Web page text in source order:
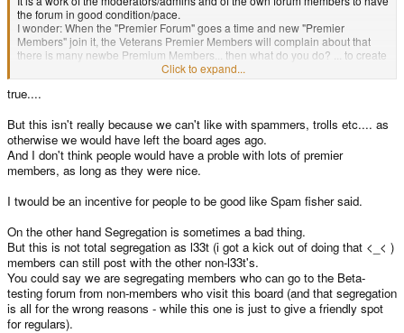
the forum in good condition/pace.
I wonder: When the "Premier Forum" goes a time and new "Premier
Members" join it, the Veterans Premier Members will complain about that
there is many newbe Premium Members... then what do you do? ... to create
the Super Premier Forum? <_<
My vote: NO
PD: And sorry for my english... it's hard for me to say such things in english.
Click to expand...
true....
But this isn't really because we can't like with spammers, trolls etc.... as
otherwise we would have left the board ages ago.
And I don't think people would have a proble with lots of premier
members, as long as they were nice.
I twould be an incentive for people to be good like Spam fisher said.
On the other hand Segregation is sometimes a bad thing.
But this is not total segregation as l33t (i got a kick out of doing that <_< )
members can still post with the other non-l33t's.
You could say we are segregating members who can go to the Beta-
testing forum from non-members who visit this board (and that segregation
is all for the wrong reasons - while this one is just to give a friendly spot
for regulars).